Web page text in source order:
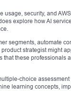
usage, security, and
explore how AI
segments, automate
strategist might
that these professionals
choice
learning concepts,